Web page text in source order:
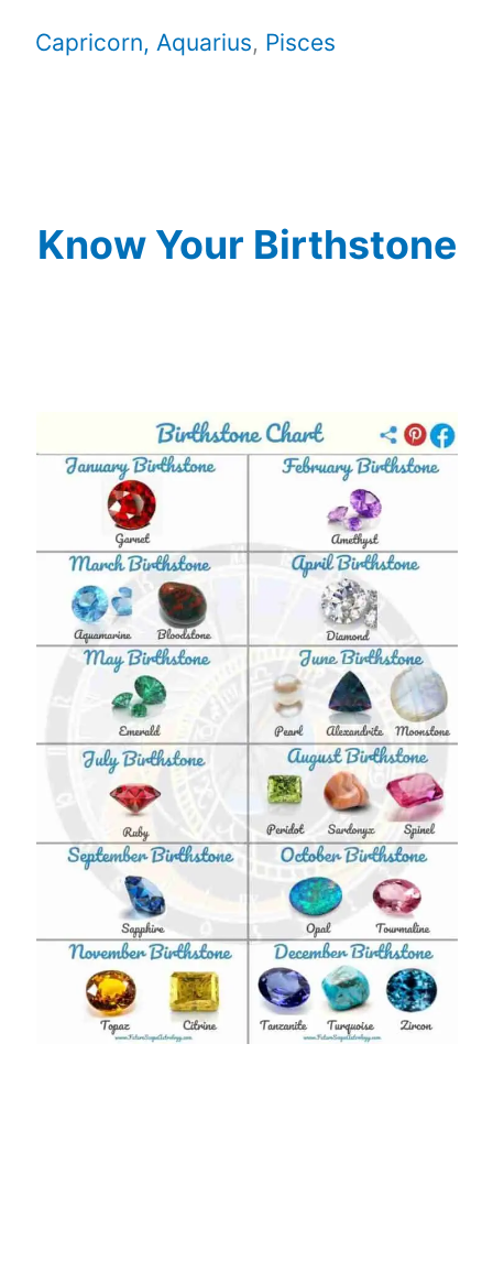
Capricorn, Aquarius, Pisces
Know Your Birthstone